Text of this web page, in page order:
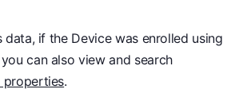
if the Device was enrolled using
can also view and search
properties.